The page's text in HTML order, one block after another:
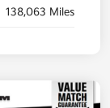
138,063 Miles